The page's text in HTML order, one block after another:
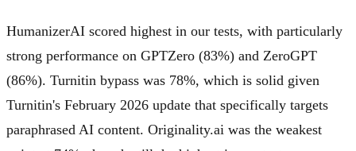
HumanizerAI scored highest in our tests, with particularly
strong performance on GPTZero (83%) and ZeroGPT
(86%). Turnitin bypass was 78%, which is solid given
Turnitin's February 2026 update that specifically targets
paraphrased AI content. Originality.ai was the weakest